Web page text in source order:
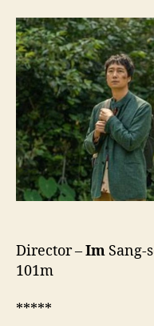
Director –Im Sang-
101m
*****